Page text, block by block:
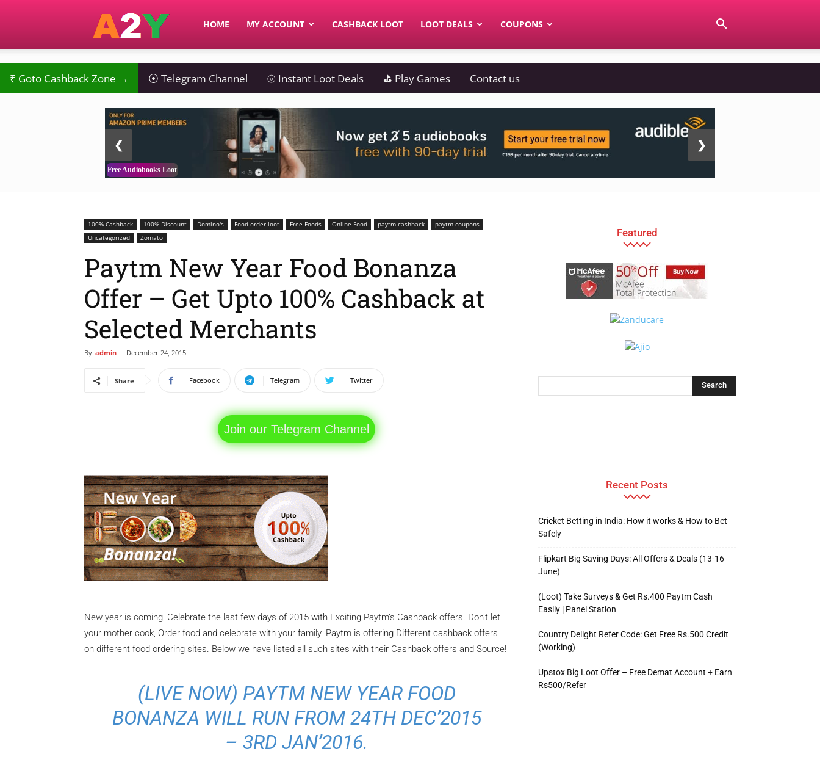
A2YHOME MY ACCOUNT CASHBACK LOOT LOOT DEALS COUPONS
₹ Goto Cashback Zone → ⦿ Telegram Channel ⦾ Instant Loot Deals ⛳ Play Games Contact us
2 / 3
Free Audiobooks Loot
❮ ❯
100% Cashback 100% Discount Domino's Food order loot Free Foods Online Food paytm cashback
paytm coupons
Uncategorized
Zomato
Paytm New Year Food Bonanza
Offer – Get Upto 100% Cashback at
Selected Merchants
By admin - December 24, 2015
Share Facebook Telegram Twitter
Join our Telegram Channel
New year is coming, Celebrate the last few days of 2015 with Exciting Paytm’s Cashback offers. Don’t let
your mother cook, Order food and celebrate with your family. Paytm is offering Different cashback offers
on different food ordering sites. Below we have listed all such sites with their Cashback offers and Source!
(LIVE NOW) PAYTM NEW YEAR FOOD
BONANZA WILL RUN FROM 24TH DEC’2015
– 3RD JAN’2016.
Featured
Recent Posts
Cricket Betting in India: How it works & How to Bet
Safely
Flipkart Big Saving Days: All Offers & Deals (13-16
June)
(Loot) Take Surveys & Get Rs.400 Paytm Cash
Easily | Panel Station
Country Delight Refer Code: Get Free Rs.500 Credit
(Working)
Upstox Big Loot Offer – Free Demat Account + Earn
Rs500/Refer